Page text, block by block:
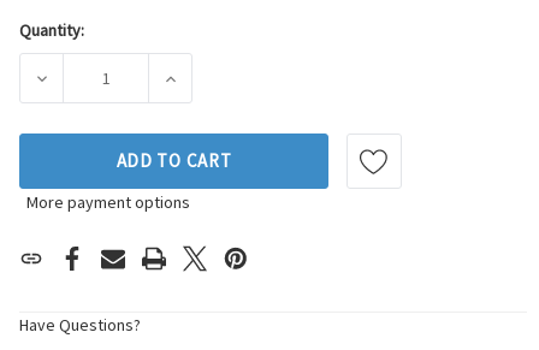
Current
Quantity:
DECREASE QUANTITY OF BECK/ARNLEY ENGINE WATER
INCREASE QUANTITY OF BECK/ARNLEY
ADD TO CART
More payment options
Have Questions?